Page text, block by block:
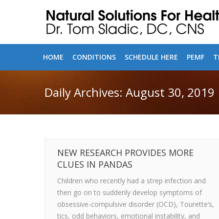
HOME CONDITIONS SCHEDULE HERE PEMF
Daily Archives: August 30, 2019
NEW RESEARCH PROVIDES MORE
CLUES IN PANDAS
Children who recently had a strep infection and
then go on to suddenly develop symptoms of
obsessive-compulsive disorder (OCD), Tourette’s,
tics, odd behaviors, emotional instability, and